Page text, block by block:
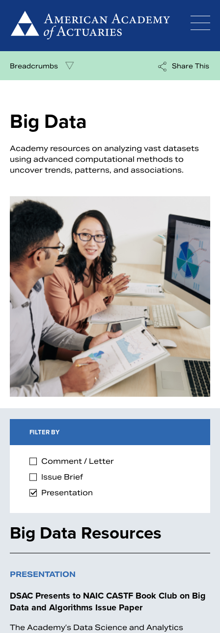
content
Search
Breadcrumbs Share This
Big Data
Academy resources on analyzing vast datasets
using advanced computational methods to
uncover trends, patterns, and associations.
FILTER BY
Comment / Letter
Issue Brief
Presentation
Big Data Resources
PRESENTATION
DSAC Presents to NAIC CASTF Book Club on Big
Data and Algorithms Issue Paper
The Academy’s Data Science and Analytics